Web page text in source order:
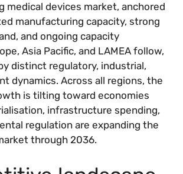
medical devices market, anchored
manufacturing capacity, strong
and ongoing capacity
Asia Pacific, and LAMEA follow,
distinct regulatory, industrial,
dynamics. Across all regions, the
is tilting toward economies
infrastructure spending,
regulation are expanding the
through 2036.